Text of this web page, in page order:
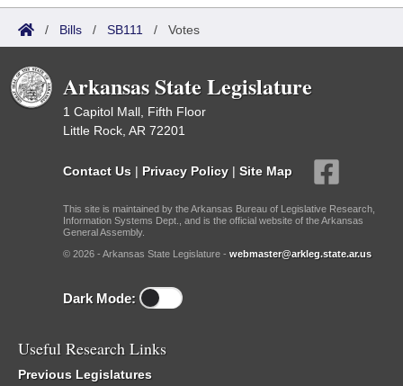
/ Bills / SB111 / Votes
Arkansas State Legislature
1 Capitol Mall, Fifth Floor
Little Rock, AR 72201
Contact Us | Privacy Policy | Site Map
This site is maintained by the Arkansas Bureau of Legislative Research,
Information Systems Dept., and is the official website of the Arkansas
General Assembly.
© 2026 - Arkansas State Legislature - webmaster@arkleg.state.ar.us
Dark Mode:
Useful Research Links
Previous Legislatures